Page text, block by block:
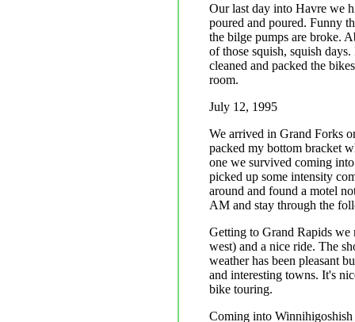
Our last day into Havre we
poured and poured. Funny
the bilge pumps are broke.
of those squish, squish
cleaned and packed the
room.
July 12, 1995
We arrived in Grand Forks
packed my bottom bracket
one we survived coming
picked up some intensity
around and found a motel
AM and stay through the
Getting to Grand Rapids
west) and a nice ride. The
weather has been pleasant
and interesting towns. It's
bike touring.
Coming into